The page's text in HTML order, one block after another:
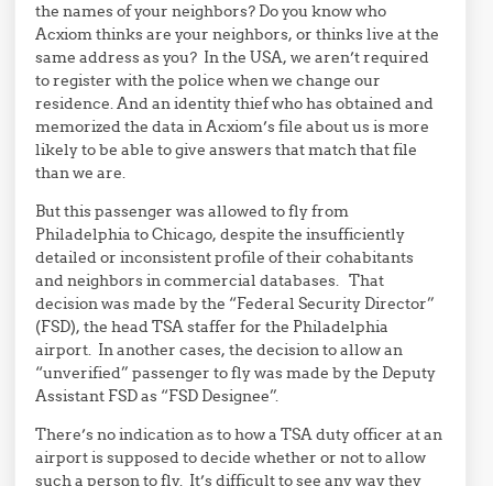
the names of your neighbors? Do you know who
Acxiom thinks are your neighbors, or thinks live at the
same address as you? In the USA, we aren’t required
to register with the police when we change our
residence. And an identity thief who has obtained and
memorized the data in Acxiom’s file about us is more
likely to be able to give answers that match that file
than we are.
But this passenger was allowed to fly from
Philadelphia to Chicago, despite the insufficiently
detailed or inconsistent profile of their cohabitants
and neighbors in commercial databases. That
decision was made by the “Federal Security Director”
(FSD), the head TSA staffer for the Philadelphia
airport. In another cases, the decision to allow an
“unverified” passenger to fly was made by the Deputy
Assistant FSD as “FSD Designee”.
There’s no indication as to how a TSA duty officer at an
airport is supposed to decide whether or not to allow
such a person to fly. It’s difficult to see any way they